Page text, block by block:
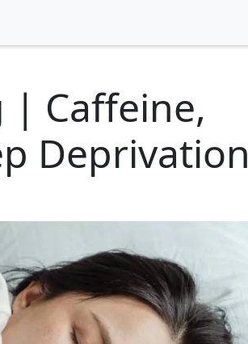
| Caffeine,
Deprivation